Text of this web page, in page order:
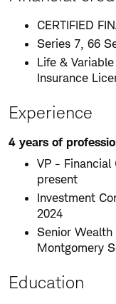
CERTIFIED
Series 7, 66
Life &
Insurance
Experience
4 years of
VP - Financial
present
Investment
2024
Senior Wealth
Montgomery
Education